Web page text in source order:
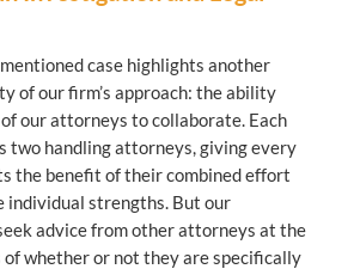
case highlights another
of our firm’s approach: the ability
our attorneys to collaborate. Each
two handling attorneys, giving every
the benefit of their combined effort
individual strengths. But our
advice from other attorneys at the
whether or not they are specifically